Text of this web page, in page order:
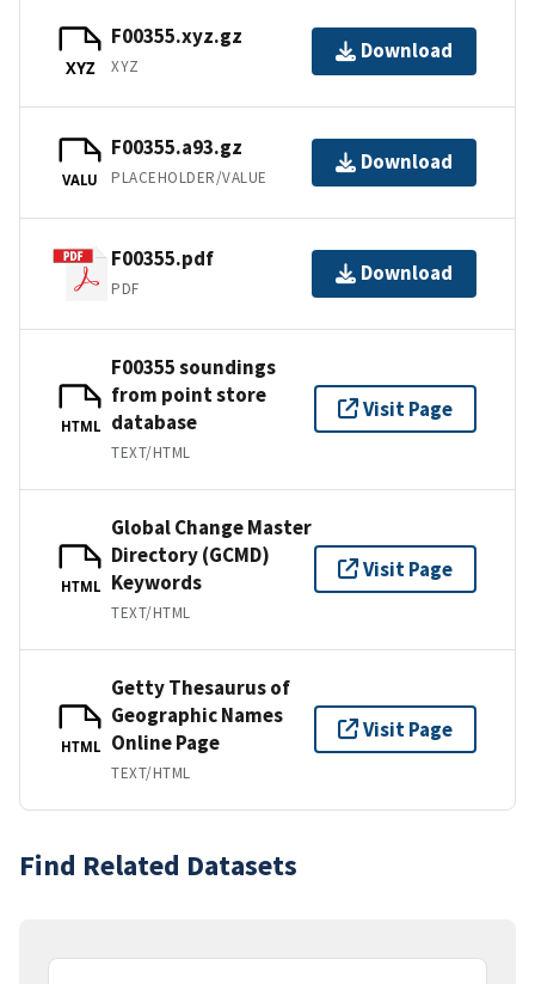
XYZ
F00355.xyz.gz
XYZ
Download
VALU
F00355.a93.gz
PLACEHOLDER/VALUE
Download
F00355.pdf
PDF
Download
HTML
F00355 soundings
from point store
database
TEXT/HTML
Visit Page
HTML
Global Change Master
Directory (GCMD)
Keywords
TEXT/HTML
Visit Page
HTML
Getty Thesaurus of
Geographic Names
Online Page
TEXT/HTML
Visit Page
Find Related Datasets